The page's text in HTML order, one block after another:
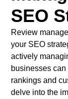
SEO
Review
your SEO
actively
businesses
rankings and
delve into the